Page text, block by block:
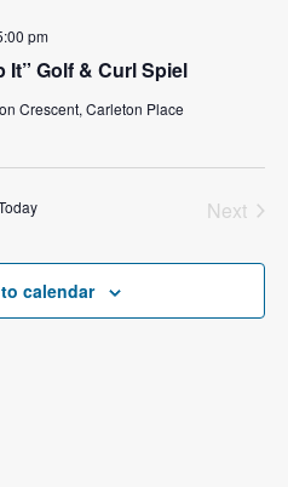
It” Golf & Curl Spiel
pm
Crescent, Carleton Place
Next
calendar